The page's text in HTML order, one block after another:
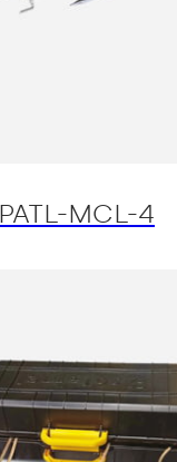
MCL-4